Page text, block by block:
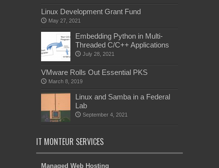
Linux Development Grant Fund
May 27, 2021
Embedding Python in Multi-
Threaded C/C++ Applications
July 28, 2021
VMware Rolls Out Essential PKS
March 8, 2019
Linux and Samba in a Federal
Lab
September 4, 2021
IT MONTEUR SERVICES
Managed Web Hosting